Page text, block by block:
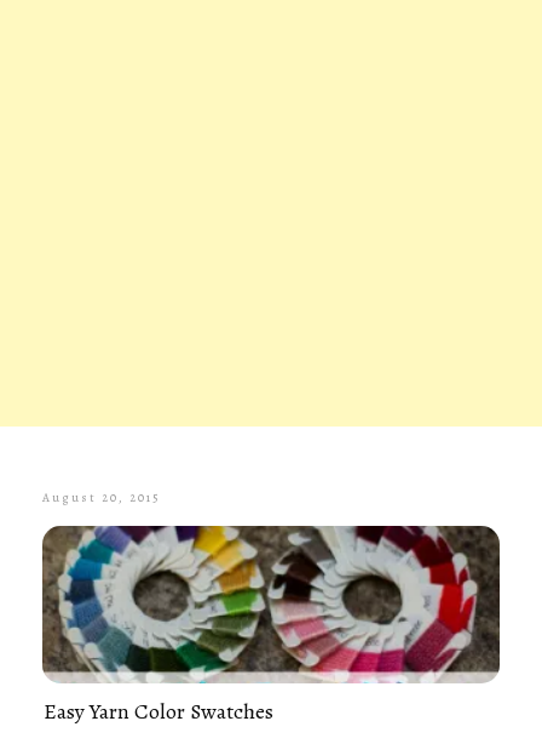
August 20, 2015
Easy Yarn Color Swatches